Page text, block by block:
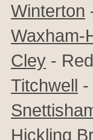
Winterton
Waxham-
Cley -
Titchwell -
Hickling